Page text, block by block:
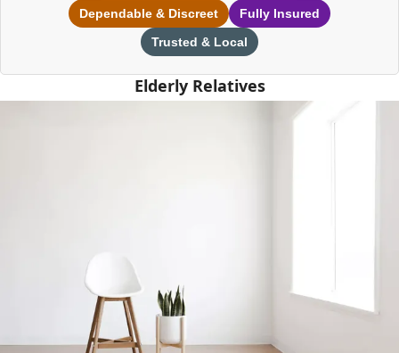
Dependable & Discreet
Fully Insured
Trusted & Local
Elderly Relatives